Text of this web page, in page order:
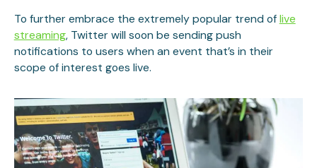
To further embrace the extremely popular trend oflive
streaming, Twitter will soon be sending push
notifications to users when an event that’s in their
scope of interest goes live.